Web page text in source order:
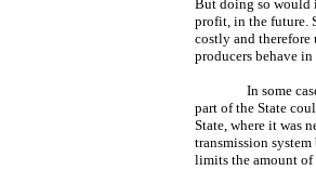
But doing so would
profit, in the future.
costly and therefore
producers behave
In some
part of the State
State, where it was
transmission
limits the amount of